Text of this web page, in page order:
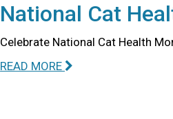
National Cat
Celebrate National Cat Health
READ MORE